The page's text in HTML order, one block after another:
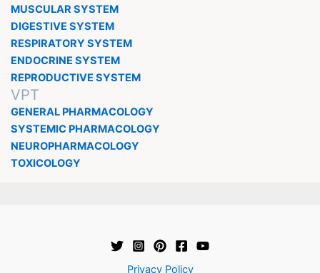
MUSCULAR SYSTEM
DIGESTIVE SYSTEM
RESPIRATORY SYSTEM
ENDOCRINE SYSTEM
REPRODUCTIVE SYSTEM
VPT
GENERAL PHARMACOLOGY
SYSTEMIC PHARMACOLOGY
NEUROPHARMACOLOGY
TOXICOLOGY
Privacy Policy